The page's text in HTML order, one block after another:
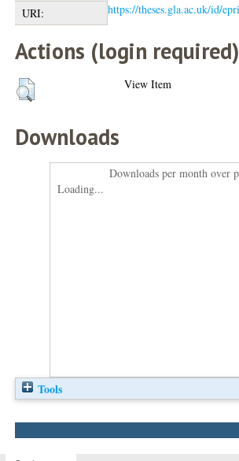
URI:
https://theses.gla.ac.uk/id/
Actions (login required)
View Item
Downloads
Downloads per month over
Loading...
Tools